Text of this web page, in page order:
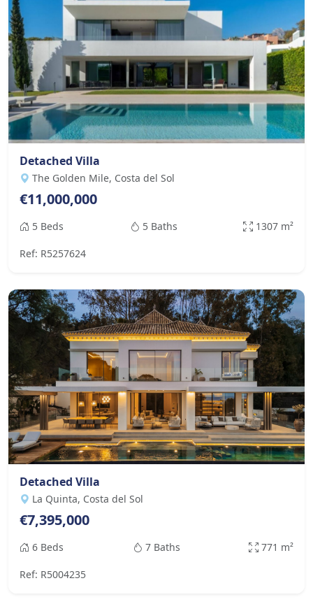
Detached Villa
The Golden Mile, Costa del Sol
€11,000,000
5 Beds 5 Baths 1307 m²
Ref: R5257624
Detached Villa
La Quinta, Costa del Sol
€7,395,000
6 Beds 7 Baths 771 m²
Ref: R5004235